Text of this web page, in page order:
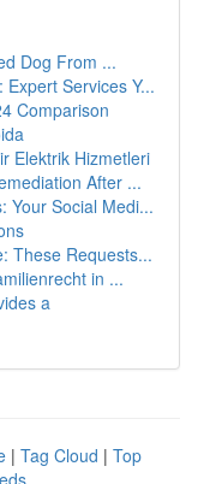
Dog From ...
Services Y...
Comparison
Elektrik Hizmetleri
After ...
Your Social Medi...
These Requests...
in ...
a
| Tag Cloud | Top